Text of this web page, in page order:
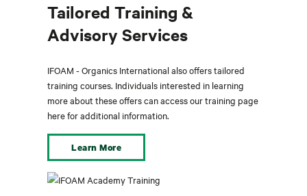
Tailored Training &
Advisory Services
IFOAM - Organics International also offers tailored
training courses. Individuals interested in learning
more about these offers can access our training page
here for additional information.
Learn More